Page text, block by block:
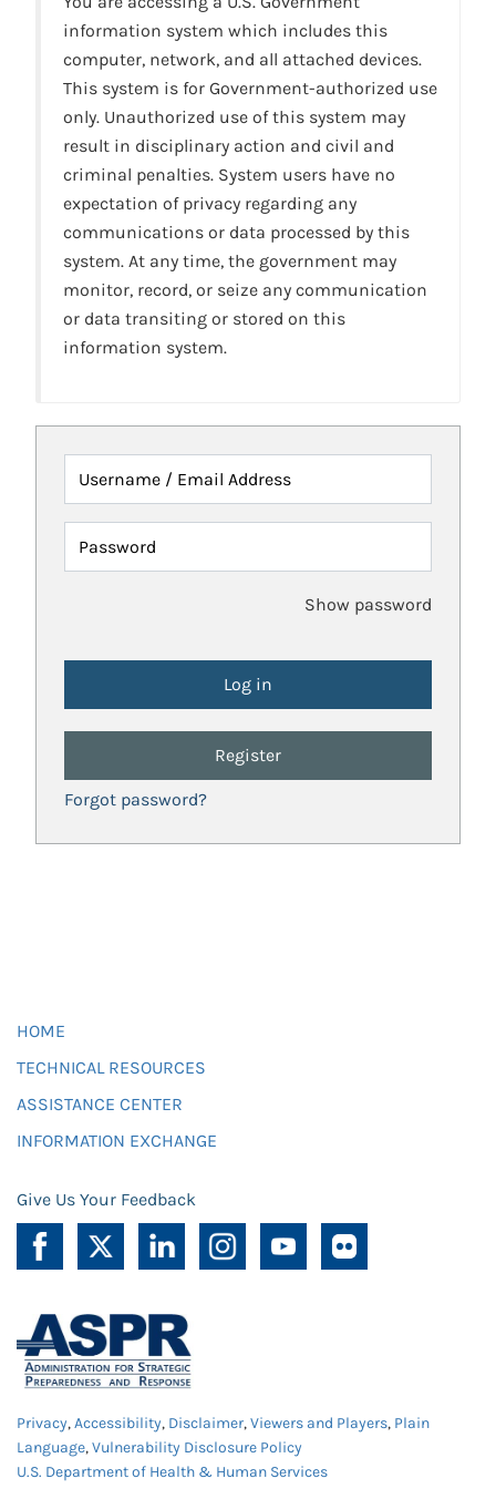
information system which includes this
computer, network, and all attached devices.
This system is for Government-authorized use
only. Unauthorized use of this system may
result in disciplinary action and civil and
criminal penalties. System users have no
expectation of privacy regarding any
communications or data processed by this
system. At any time, the government may
monitor, record, or seize any communication
or data transiting or stored on this
information system.
Username / Email Address
Password
Show password
Register
Forgot password?
HOME
TECHNICAL RESOURCES
ASSISTANCE CENTER
INFORMATION EXCHANGE
Give Us Your Feedback
Privacy,Accessibility, Disclaimer,Viewers and Players, Plain
Language,Vulnerability Disclosure Policy
U.S. Department of Health & Human Services